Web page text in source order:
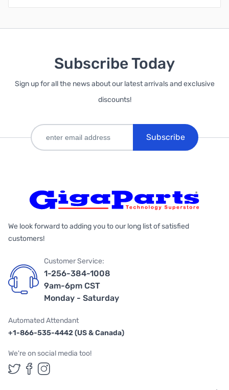
Subscribe Today
Sign up for all the news about our latest arrivals and exclusive
discounts!
Subscribe
We look forward to adding you to our long list of satisfied
customers!
Customer Service:
1-256-384-1008
9am-6pm CST
Monday - Saturday
Automated Attendant
+1-866-535-4442 (US & Canada)
We're on social media too!
Follow us on Twitter
Follow us on Facebook
Follow us on Instagram